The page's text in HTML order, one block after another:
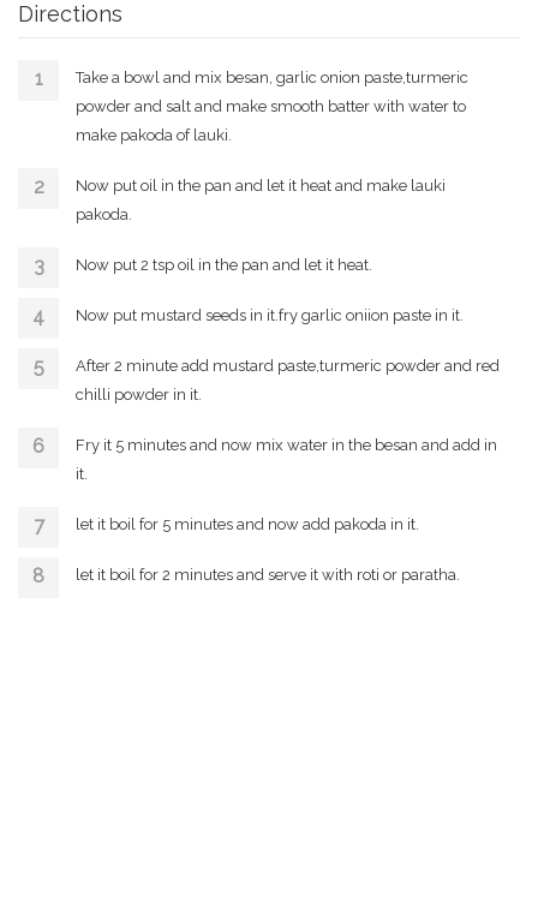
Directions
Take a bowl and mix besan, garlic onion paste,turmeric
powder and salt and make smooth batter with water to
make pakoda of lauki.
Now put oil in the pan and let it heat and make lauki
pakoda.
Now put 2 tsp oil in the pan and let it heat.
Now put mustard seeds in it.fry garlic oniion paste in it.
After 2 minute add mustard paste,turmeric powder and red
chilli powder in it.
Fry it 5 minutes and now mix water in the besan and add in
it.
let it boil for 5 minutes and now add pakoda in it.
let it boil for 2 minutes and serve it with roti or paratha.